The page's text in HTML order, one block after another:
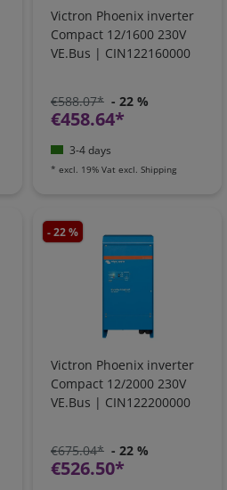
Victron Phoenix inverter
Compact 12/1600 230V
VE.Bus | CIN122160000
€588.07* - 22 %
€458.64*
3-4 days
* excl. 19% Vat excl. Shipping
- 22 %
Victron Phoenix inverter
Compact 12/2000 230V
VE.Bus | CIN122200000
€675.04* - 22 %
€526.50*